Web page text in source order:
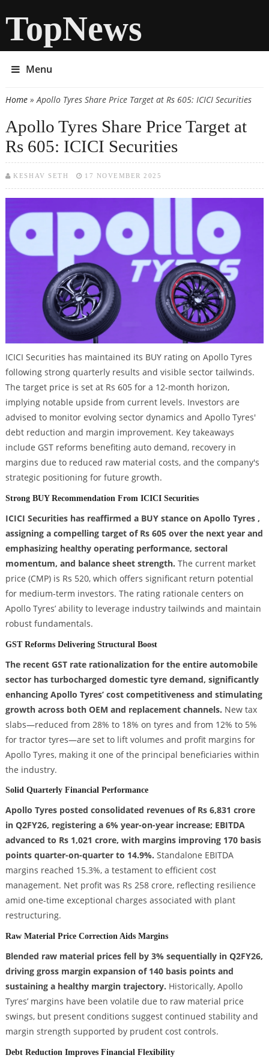
TopNews
Menu
You are here
Home» Apollo Tyres Share Price Target at Rs 605: ICICI Securities
Apollo Tyres Share Price Target at
Rs 605: ICICI Securities
KESHAV SETH 17 NOVEMBER 2025
ICICI Securities has maintained its BUY rating on Apollo Tyres
following strong quarterly results and visible sector tailwinds.
The target price is set at Rs 605 for a 12-month horizon,
implying notable upside from current levels. Investors are
advised to monitor evolving sector dynamics and Apollo Tyres'
debt reduction and margin improvement. Key takeaways
include GST reforms benefiting auto demand, recovery in
margins due to reduced raw material costs, and the company's
strategic positioning for future growth.
Strong BUY Recommendation From ICICI Securities
ICICI Securities has reaffirmed a BUY stance on Apollo Tyres ,
assigning a compelling target of Rs 605 over the next year and
emphasizing healthy operating performance, sectoral
momentum, and balance sheet strength. The current market
price (CMP) is Rs 520, which offers significant return potential
for medium-term investors. The rating rationale centers on
Apollo Tyres’ ability to leverage industry tailwinds and maintain
robust fundamentals.
GST Reforms Delivering Structural Boost
The recent GST rate rationalization for the entire automobile
sector has turbocharged domestic tyre demand, significantly
enhancing Apollo Tyres’ cost competitiveness and stimulating
growth across both OEM and replacement channels. New tax
slabs—reduced from 28% to 18% on tyres and from 12% to 5%
for tractor tyres—are set to lift volumes and profit margins for
Apollo Tyres, making it one of the principal beneficiaries within
the industry.
Solid Quarterly Financial Performance
Apollo Tyres posted consolidated revenues of Rs 6,831 crore
in Q2FY26, registering a 6% year-on-year increase; EBITDA
advanced to Rs 1,021 crore, with margins improving 170 basis
points quarter-on-quarter to 14.9%. Standalone EBITDA
margins reached 15.3%, a testament to efficient cost
management. Net profit was Rs 258 crore, reflecting resilience
amid one-time exceptional charges associated with plant
restructuring.
Raw Material Price Correction Aids Margins
Blended raw material prices fell by 3% sequentially in Q2FY26,
driving gross margin expansion of 140 basis points and
sustaining a healthy margin trajectory. Historically, Apollo
Tyres’ margins have been volatile due to raw material price
swings, but present conditions suggest continued stability and
margin strength supported by prudent cost controls.
Debt Reduction Improves Financial Flexibility